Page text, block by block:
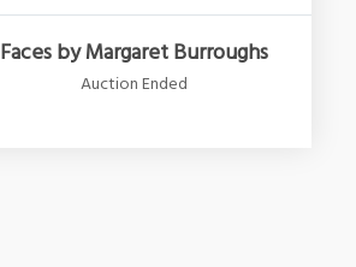
Faces by Margaret Burroughs
Auction Ended